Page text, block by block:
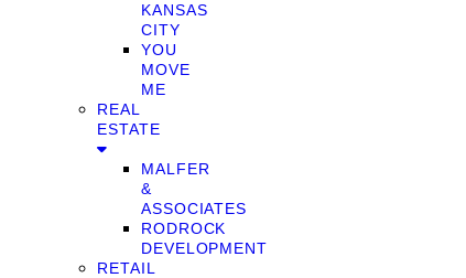
KANSAS
CITY
YOU
MOVE
ME
REAL
ESTATE
MALFER
&
ASSOCIATES
RODROCK
DEVELOPMENT
RETAIL